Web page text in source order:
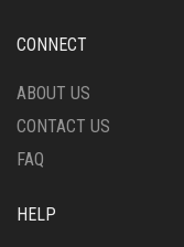
CONNECT
ABOUT US
CONTACT US
FAQ
HELP